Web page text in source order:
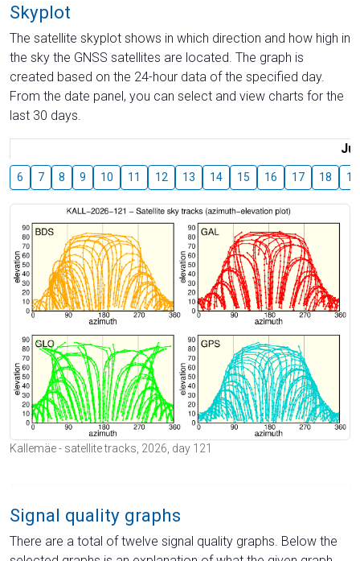
Skyplot
The satellite skyplot shows in which direction and how high in
the sky the GNSS satellites are located. The graph is
created based on the 24-hour data of the specified day.
From the date panel, you can select and view charts for the
last 30 days.
6 7 8 9 10 11 12 13 14 15 16 17 18 19
Kallemäe - satellite tracks, 2026, day 121
Signal quality graphs
There are a total of twelve signal quality graphs. Below the